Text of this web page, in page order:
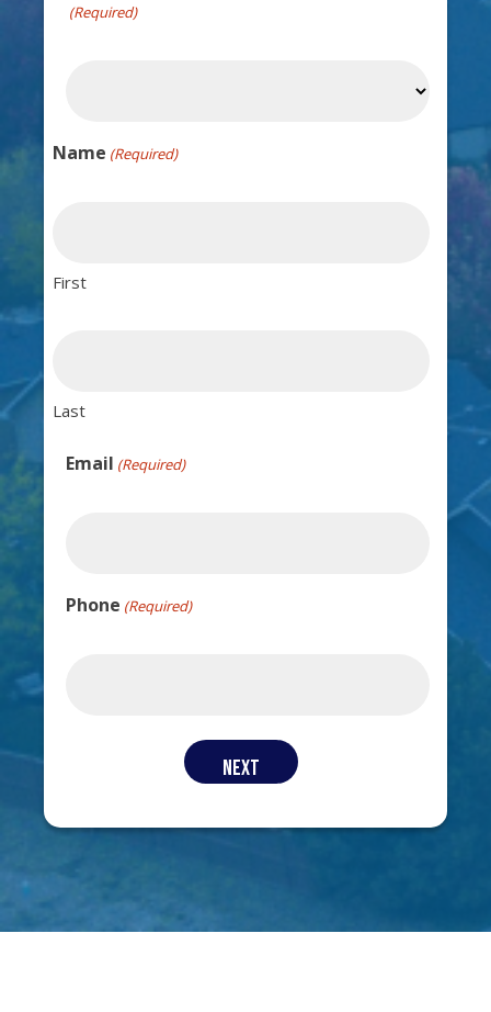
(Required)
Name (Required)
First
Last
Email (Required)
Phone (Required)